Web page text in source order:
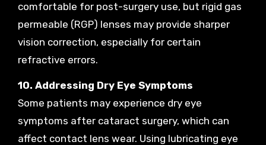
comfortable for post-surgery use, but rigid gas
permeable (RGP) lenses may provide sharper
vision correction, especially for certain
refractive errors.
10. Addressing Dry Eye Symptoms
Some patients may experience dry eye
symptoms after cataract surgery, which can
affect contact lens wear. Using lubricating eye